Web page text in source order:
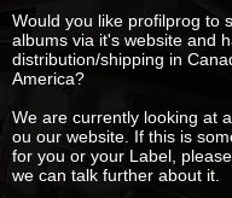
Would you like profilprog to
albums via it's website and
distribution/shipping in
America?
We are currently looking at
ou our website. If this is
for you or your Label,
we can talk further about it.